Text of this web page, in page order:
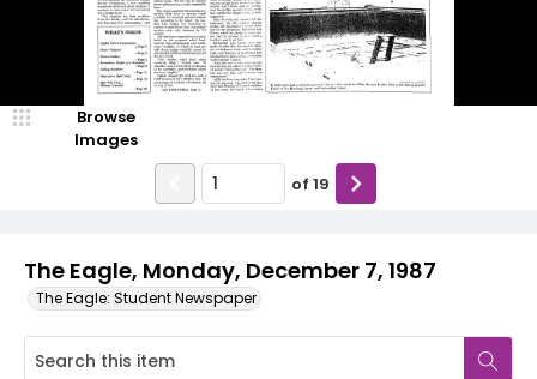
The Eagle, Monday, December 7, 1987
The Eagle: Student Newspaper
Browse
Images
of 19